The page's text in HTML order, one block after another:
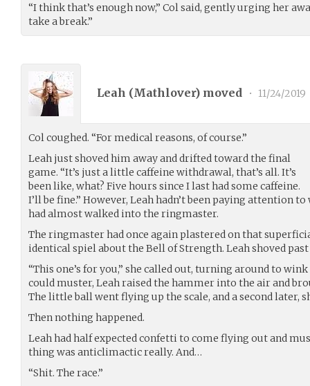
“I think that’s enough now,” Col said, gently urging her
take a break.”
Leah (Mathlover) moved • 11/24/2019
Col coughed. “For medical reasons, of course.”
Leah just shoved him away and drifted toward the final
game. “It’s just a little caffeine withdrawal, that’s all. It’s
been like, what? Five hours since I last had some caffeine.
I’ll be fine.” However, Leah hadn’t been paying attention
had almost walked into the ringmaster.
The ringmaster had once again plastered on that
identical spiel about the Bell of Strength. Leah shoved
“This one’s for you,” she called out, turning around to
could muster, Leah raised the hammer into the air and
The little ball went flying up the scale, and a second later,
Then nothing happened.
Leah had half expected confetti to come flying out and
thing was anticlimactic really. And…
“Shit. The race.”